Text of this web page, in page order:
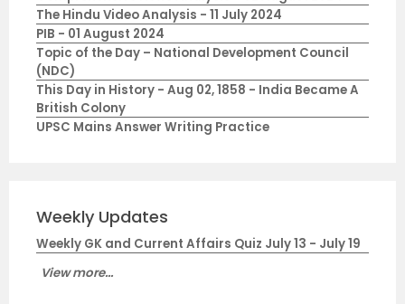
The Hindu Video Analysis - 11 July 2024
PIB - 01 August 2024
Topic of the Day – National Development Council
(NDC)
This Day in History - Aug 02, 1858 - India Became A
British Colony
UPSC Mains Answer Writing Practice
Weekly Updates
Weekly GK and Current Affairs Quiz July 13 - July 19
View more...